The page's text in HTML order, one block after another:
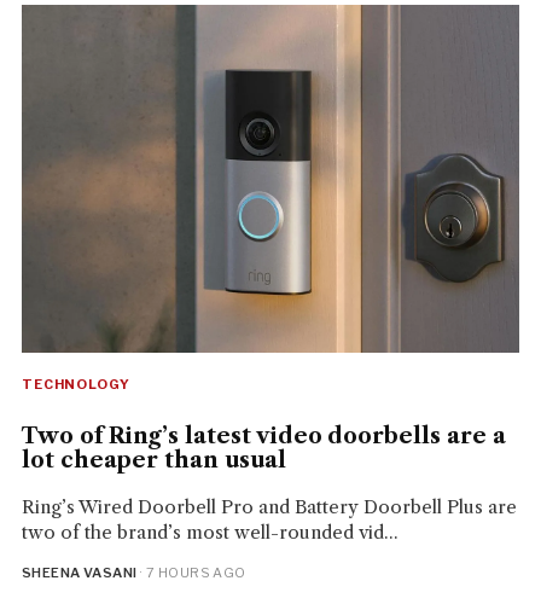
TECHNOLOGY
Two of Ring’s latest video doorbells are a
lot cheaper than usual
Ring’s Wired Doorbell Pro and Battery Doorbell Plus are
two of the brand’s most well-rounded vid...
SHEENA VASANI · 7 HOURS AGO